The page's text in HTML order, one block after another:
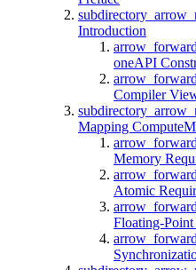
Introduction
arrow_forward
oneAPI
arrow_forward
Compiler
Mapping
arrow_forward
Memory
arrow_forward
Atomic
arrow_forward
Floating-Point
arrow_forward